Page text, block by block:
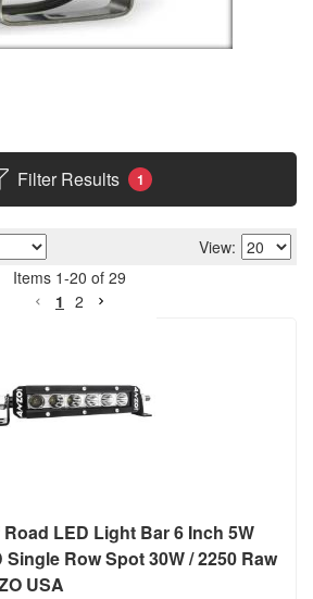
Filter Results 1
View:
Items 1-20 of 29
1 2
LED Light Bar 6 Inch 5W
Row Spot 30W / 2250 Raw
USA